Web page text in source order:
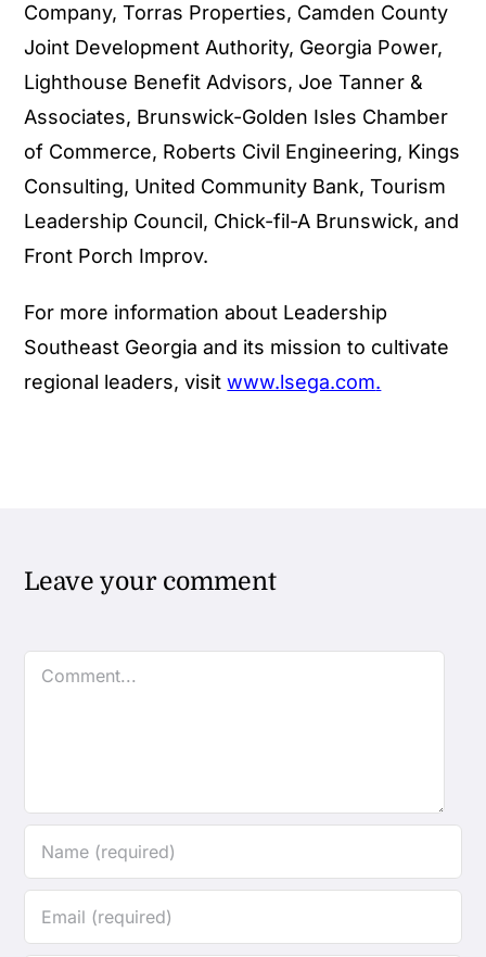
Company, Torras Properties, Camden County
Joint Development Authority, Georgia Power,
Lighthouse Benefit Advisors, Joe Tanner &
Associates, Brunswick-Golden Isles Chamber
of Commerce, Roberts Civil Engineering, Kings
Consulting, United Community Bank, Tourism
Leadership Council, Chick-fil-A Brunswick, and
Front Porch Improv.
For more information about Leadership
Southeast Georgia and its mission to cultivate
regional leaders, visitwww.lsega.com.
Leave your comment
Comment